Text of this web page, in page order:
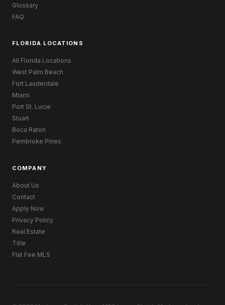
Glossary
FAQ
FLORIDA LOCATIONS
All Florida Locations
West Palm Beach
Fort Lauderdale
Miami
Port St. Lucie
Stuart
Boca Raton
Pembroke Pines
COMPANY
About Us
Contact
Apply Now
Privacy Policy
Real Estate
Title
Flat Fee MLS